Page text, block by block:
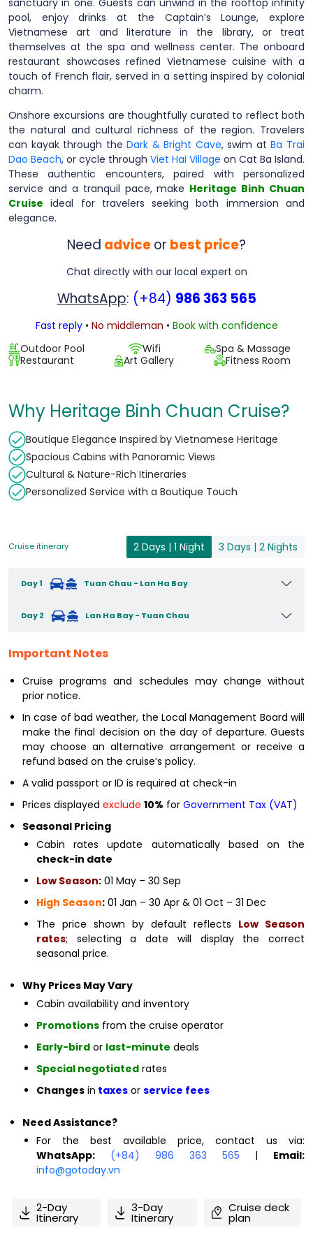
pool, enjoy drinks at the Captain’s Lounge, explore
Vietnamese art and literature in the library, or treat
themselves at the spa and wellness center. The onboard
restaurant showcases refined Vietnamese cuisine with a
touch of French flair, served in a setting inspired by colonial
charm.
Onshore excursions are thoughtfully curated to reflect both
the natural and cultural richness of the region. Travelers
can kayak through theDark & Bright Cave, swim atBa Trai
Dao Beach, or cycle through Viet Hai Village on Cat Ba Island.
These authentic encounters, paired with personalized
service and a tranquil pace, make Heritage Binh Chuan
Cruise ideal for travelers seeking both immersion and
elegance.
Need adviceor best price?
Chat directly with our local expert on
WhatsApp: (+84) 986 363 565
Fast reply• No middleman • Book with confidence
Outdoor Pool
Wifi
Spa & Massage
Restaurant
Art Gallery Fitness Room
Why Heritage Binh Chuan Cruise?
Boutique Elegance Inspired by Vietnamese Heritage
Spacious Cabins with Panoramic Views
Cultural & Nature-Rich Itineraries
Personalized Service with a Boutique Touch
Cruise itinerary 2 Days | 1 Night 3 Days | 2 Nights
Day 1 Tuan Chau - Lan Ha Bay
Day 2 Lan Ha Bay - Tuan Chau
Important Notes
Cruise programs and schedules may change without
prior notice.
In case of bad weather, the Local Management Board will
make the final decision on the day of departure. Guests
may choose an alternative arrangement or receive a
refund based on the cruise’s policy.
A valid passport or ID is required at check-in
Prices displayed exclude 10% for Government Tax (VAT)
Seasonal Pricing
Cabin rates update automatically based on the
check-in date
Low Season: 01 May – 30 Sep
High Season: 01 Jan – 30 Apr & 01 Oct – 31 Dec
The price shown by default reflects Low Season
rates; selecting a date will display the correct
seasonal price.
Why Prices May Vary
Cabin availability and inventory
Promotions from the cruise operator
Early-bird or last-minute deals
Special negotiated rates
Changes in taxes or service fees
Need Assistance?
For the best available price, contact us via:
WhatsApp:
(+84) 986 363 565 | Email:
info@gotoday.vn
2-Day
Itinerary
3-Day
Itinerary
Cruise deck
plan